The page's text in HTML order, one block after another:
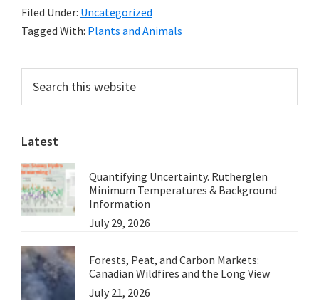
the
Filed Under: Uncategorized
Tagged With: Plants and Animals
Primary
Sidebar
this
website
Latest
Quantifying Uncertainty. Rutherglen
Minimum Temperatures & Background
Information
July 29, 2026
Forests, Peat, and Carbon Markets:
Canadian Wildfires and the Long View
July 21, 2026